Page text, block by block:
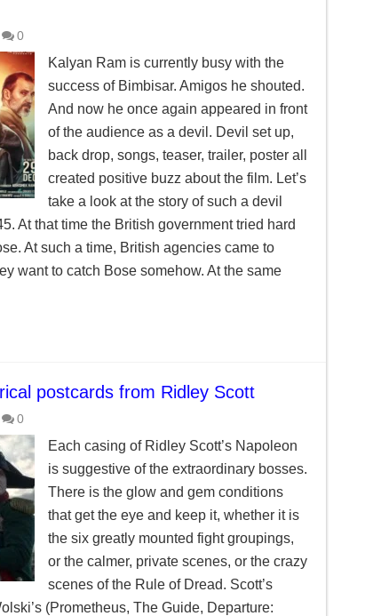
special status
Pradesh
Court’s intervention to pass bills per Article 200
0
Kalyan Ram is currently busy with the
success of Bimbisar. Amigos he shouted.
And now he once again appeared in front
of the audience as a devil. Devil set up,
back drop, songs, teaser, trailer, poster all
created positive buzz about the film. Let’s
take a look at the story of such a devil
At that time the British government tried hard
At such a time, British agencies came to
want to catch Bose somehow. At the same
postcards from Ridley Scott
0
Each casing of Ridley Scott’s Napoleon
is suggestive of the extraordinary bosses.
There is the glow and gem conditions
that get the eye and keep it, whether it is
the six greatly mounted fight groupings,
or the calmer, private scenes, or the crazy
scenes of the Rule of Dread. Scott’s
(Prometheus, The Guide, Departure: